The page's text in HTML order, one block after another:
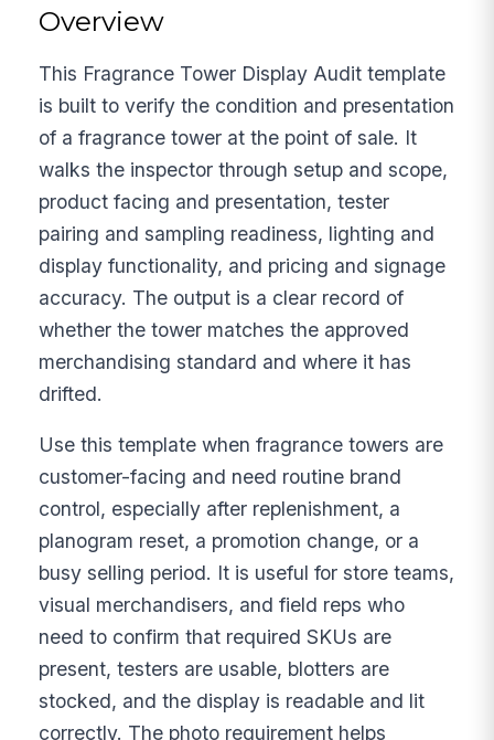
Overview
This Fragrance Tower Display Audit template
is built to verify the condition and presentation
of a fragrance tower at the point of sale. It
walks the inspector through setup and scope,
product facing and presentation, tester
pairing and sampling readiness, lighting and
display functionality, and pricing and signage
accuracy. The output is a clear record of
whether the tower matches the approved
merchandising standard and where it has
drifted.
Use this template when fragrance towers are
customer-facing and need routine brand
control, especially after replenishment, a
planogram reset, a promotion change, or a
busy selling period. It is useful for store teams,
visual merchandisers, and field reps who
need to confirm that required SKUs are
present, testers are usable, blotters are
stocked, and the display is readable and lit
correctly. The photo requirement helps